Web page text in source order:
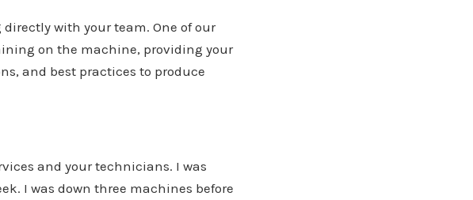
with your team. One of our
on the machine, providing your
and best practices to produce
and your technicians. I was
I was down three machines before